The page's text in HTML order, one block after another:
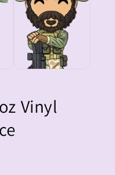
Vinyl